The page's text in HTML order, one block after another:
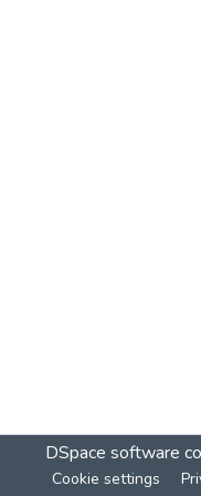
DSpace software
Cookie settings